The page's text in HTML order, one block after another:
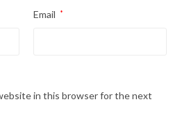
Email *
in this browser for the next